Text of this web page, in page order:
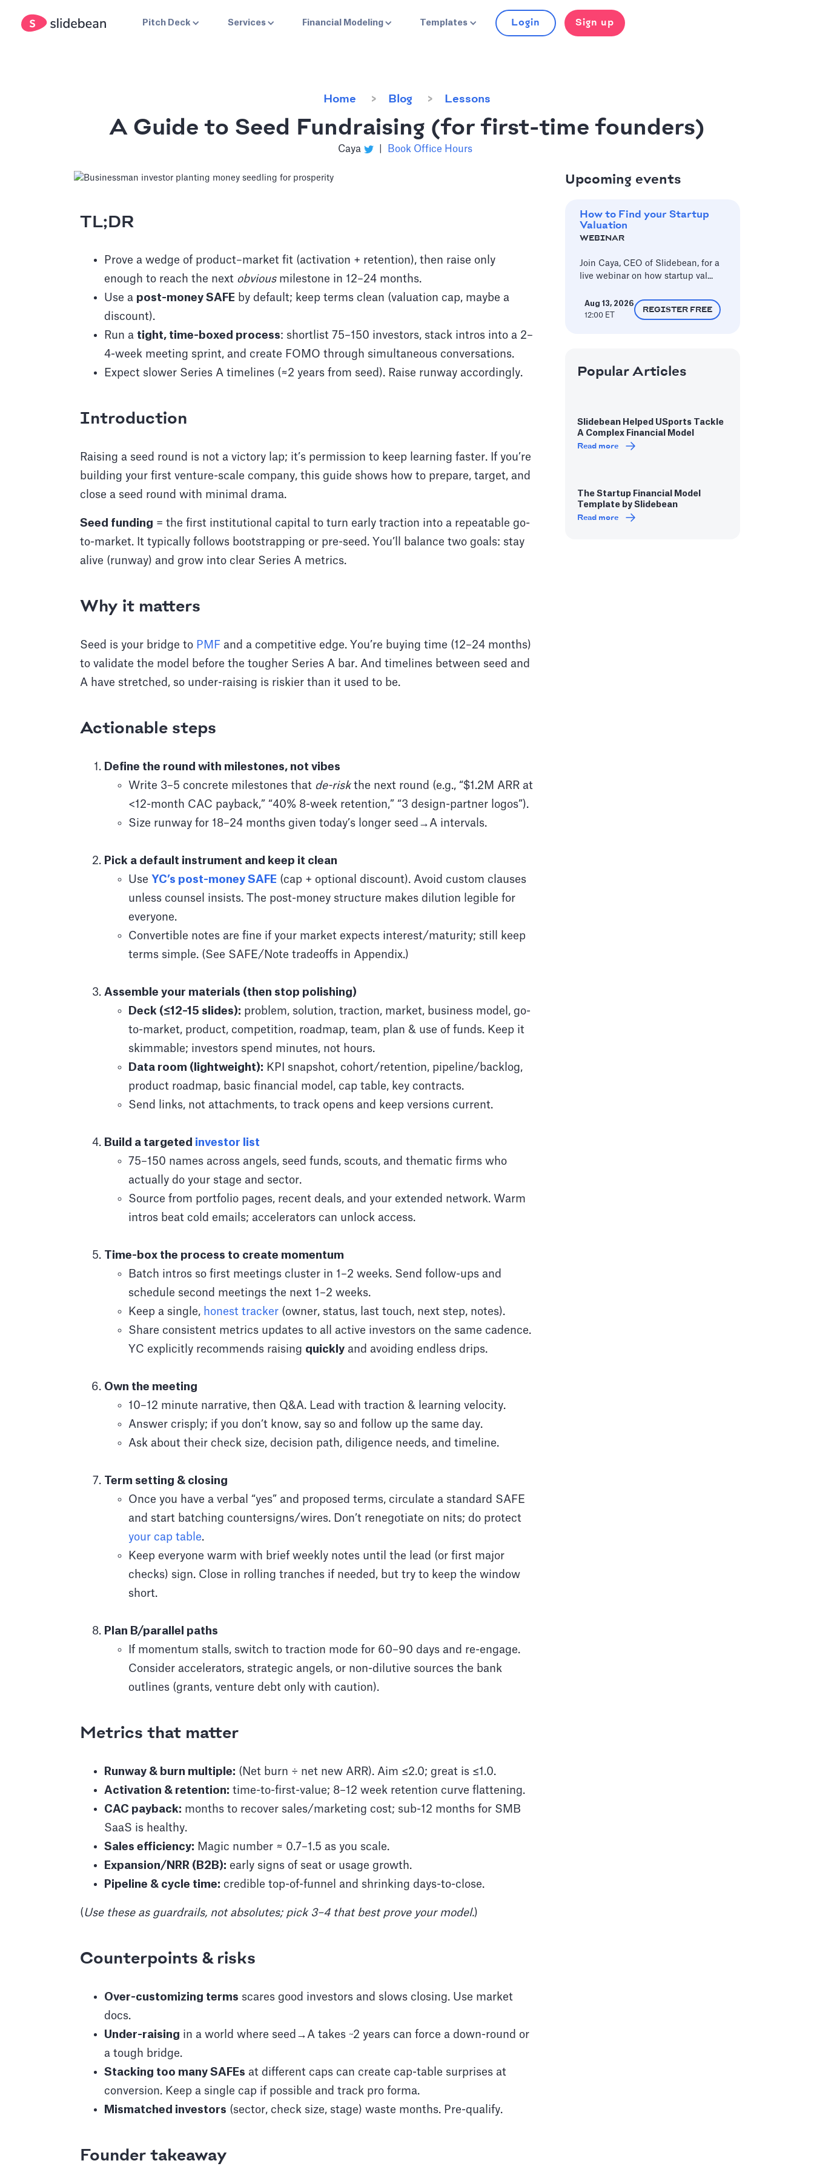
Pitch Deck Services Financial Modeling Templates Login Sign up
Home Blog Lessons
A Guide to Seed Fundraising (for first-time founders)
Caya Book Office Hours
TL;DR
Prove a wedge of product–market fit (activation + retention), then raise only
enough to reach the next obviousmilestone in 12–24 months.
Use a post-money SAFE by default; keep terms clean (valuation cap, maybe a
discount).
Run a tight, time-boxed process: shortlist 75–150 investors, stack intros into a 2–
4-week meeting sprint, and create FOMO through simultaneous conversations.
Expect slower Series A timelines (≈2 years from seed). Raise runway accordingly.
Introduction
Raising a seed round is not a victory lap; it’s permission to keep learning faster. If you’re
building your first venture-scale company, this guide shows how to prepare, target, and
close a seed round with minimal drama.
Seed funding = the first institutional capital to turn early traction into a repeatable go-
to-market. It typically follows bootstrapping or pre-seed. You’ll balance two goals: stay
alive (runway) and grow into clear Series A metrics.
Why it matters
Seed is your bridge to PMF and a competitive edge. You’re buying time (12–24 months)
to validate the model before the tougher Series A bar. And timelines between seed and
A have stretched, so under-raising is riskier than it used to be.
Actionable steps
Define the round with milestones, not vibes
Write 3–5 concrete milestones that de-riskthe next round (e.g., “$1.2M ARR at
<12-month CAC payback,” “40% 8-week retention,” “3 design-partner logos”).
Size runway for 18–24 months given today’s longer seed→A intervals.
Pick a default instrument and keep it clean
Use YC’s post-money SAFE (cap + optional discount). Avoid custom clauses
unless counsel insists. The post-money structure makes dilution legible for
everyone.
Convertible notes are fine if your market expects interest/maturity; still keep
terms simple. (See SAFE/Note tradeoffs in Appendix.)
Assemble your materials (then stop polishing)
Deck (≤12–15 slides): problem, solution, traction, market, business model, go-
to-market, product, competition, roadmap, team, plan & use of funds. Keep it
skimmable; investors spend minutes, not hours.
Data room (lightweight): KPI snapshot, cohort/retention, pipeline/backlog,
product roadmap, basic financial model, cap table, key contracts.
Send links, not attachments, to track opens and keep versions current.
Build a targeted investor list
75–150 names across angels, seed funds, scouts, and thematic firms who
actually do your stage and sector.
Source from portfolio pages, recent deals, and your extended network. Warm
intros beat cold emails; accelerators can unlock access.
Time-box the process to create momentum
Batch intros so first meetings cluster in 1–2 weeks. Send follow-ups and
schedule second meetings the next 1–2 weeks.
Keep a single, honest tracker (owner, status, last touch, next step, notes).
Share consistent metrics updates to all active investors on the same cadence.
YC explicitly recommends raising quickly and avoiding endless drips.
Own the meeting
10–12 minute narrative, then Q&A. Lead with traction & learning velocity.
Answer crisply; if you don’t know, say so and follow up the same day.
Ask about their check size, decision path, diligence needs, and timeline.
Term setting & closing
Once you have a verbal “yes” and proposed terms, circulate a standard SAFE
and start batching countersigns/wires. Don’t renegotiate on nits; do protect
your cap table.
Keep everyone warm with brief weekly notes until the lead (or first major
checks) sign. Close in rolling tranches if needed, but try to keep the window
short.
Plan B/parallel paths
If momentum stalls, switch to traction mode for 60–90 days and re-engage.
Consider accelerators, strategic angels, or non-dilutive sources the bank
outlines (grants, venture debt only with caution).
Metrics that matter
Runway & burn multiple: (Net burn ÷ net new ARR). Aim ≤2.0; great is ≤1.0.
Activation & retention: time-to-first-value; 8–12 week retention curve flattening.
CAC payback: months to recover sales/marketing cost; sub-12 months for SMB
SaaS is healthy.
Sales efficiency: Magic number ≈ 0.7–1.5 as you scale.
Expansion/NRR (B2B): early signs of seat or usage growth.
Pipeline & cycle time: credible top-of-funnel and shrinking days-to-close.
(Use these as guardrails, not absolutes; pick 3–4 that best prove your model.)
Counterpoints & risks
Over-customizing terms scares good investors and slows closing. Use market
docs.
Under-raising in a world where seed→A takes ~2 years can force a down-round or
a tough bridge.
Stacking too many SAFEs at different caps can create cap-table surprises at
conversion. Keep a single cap if possible and track pro forma.
Mismatched investors (sector, check size, stage) waste months. Pre-qualify.
Founder takeaway
Upcoming events
How to Find your Startup
Valuation
WEBINAR
Join Caya, CEO of Slidebean, for a
live webinar on how startup val...
Aug 13, 2026
12:00 ET
REGISTER FREE
Popular Articles
Slidebean Helped USports Tackle
A Complex Financial Model
Read more
The Startup Financial Model
Template by Slidebean
Read more